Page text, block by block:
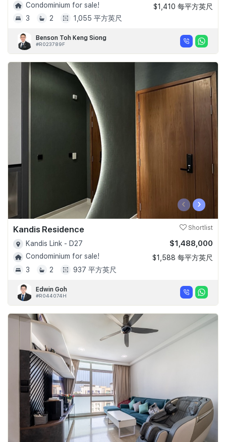
Condominium for sale!
3
2 1,055 平方英尺
$1,410 每平方英尺
Benson Toh Keng Siong
#R023789F
‹ ›
Kandis Residence Shortlist
Kandis Link - D27
Condominium for sale!
3
2 937 平方英尺
$1,488,000
$1,588 每平方英尺
Edwin Goh
#R044074H